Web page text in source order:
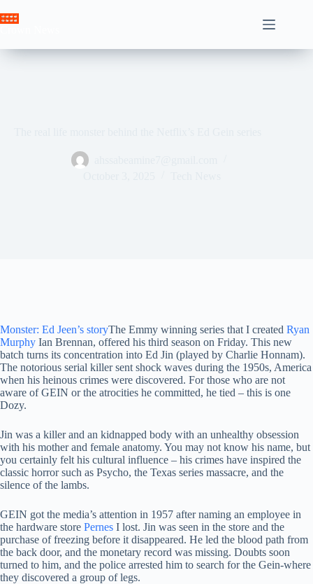
to
Monster: Ed Jeen’s storyThe Emmy winning series that I created Ryan
Murphy Ian Brennan, offered his third season on Friday. This new
batch turns its concentration into Ed Jin (played by Charlie Honnam).
The notorious serial killer sent shock waves during the 1950s, America
when his heinous crimes were discovered. For those who are not
aware of GEIN or the atrocities he committed, he tied – this is one
Dozy.
Jin was a killer and an kidnapped body with an unhealthy obsession
with his mother and female anatomy. You may not know his name, but
you certainly felt his cultural influence – his crimes have inspired the
classic horror such as Psycho, the Texas series massacre, and the
silence of the lambs.
GEIN got the media’s attention in 1957 after naming an employee in
the hardware store Pernes I lost. Jin was seen in the store and the
purchase of freezing before it disappeared. He led the blood path from
the back door, and the monetary record was missing. Doubts soon
turned to him, and the police arrested him to search for the Gein-where
they discovered a group of legs.